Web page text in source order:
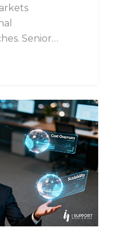
Senior…